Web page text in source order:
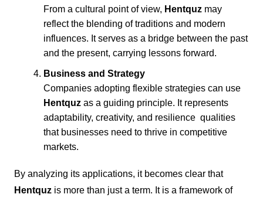
From a cultural point of view, Hentquzmay
reflect the blending of traditions and modern
influences. It serves as a bridge between the past
and the present, carrying lessons forward.
Business and Strategy
Companies adopting flexible strategies can use
Hentquzas a guiding principle. It represents
adaptability, creativity, and resilience qualities
that businesses need to thrive in competitive
markets.
By analyzing its applications, it becomes clear that
Hentquzis more than just a term. It is a framework of